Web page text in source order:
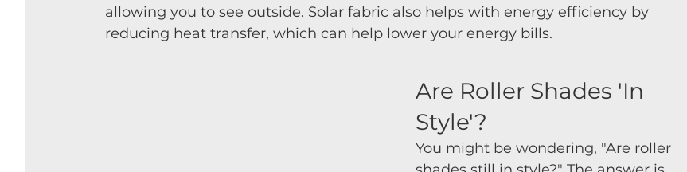
allowing you to see outside. Solar fabric also helps with energy efficiency by
reducing heat transfer, which can help lower your energy bills.
Are Roller Shades 'In
Style'?
You might be wondering, "Are roller